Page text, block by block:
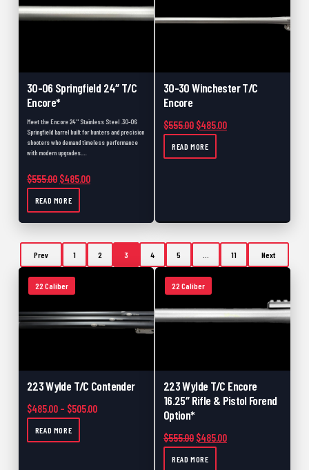
30-06 Springfield 24″ T/C
Encore*
Meet the Encore 24" Stainless Steel .30-06
Springfield barrel built for hunters and precision
shooters who demand timeless performance
with modern upgrades.…
$555.00 Original price was: $555.00.
$485.00Current price is: $485.00.
READ MORE
30-30 Winchester T/C
Encore
$555.00 Original price was: $555.00.
$485.00Current price is:
READ MORE
Prev 1 2 3 4 5 11 Next
22 Caliber
223 Wylde T/C Contender
$485.00 – $505.00Price range: $485.00 through $505.00
READ MORE
22 Caliber
223 Wylde T/C Encore
16.25″ Rifle & Pistol Forend
Option*
$555.00 Original price was: $555.00.
$485.00Current price is:
READ MORE